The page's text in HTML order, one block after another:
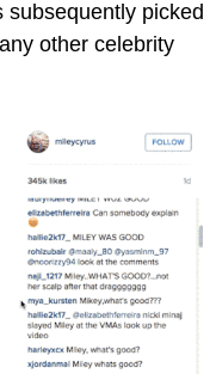
subsequently picked
other celebrity